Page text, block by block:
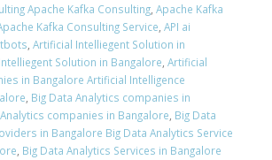
Apache Kafka Consulting, Apache Kafka
Kafka Consulting Service, API ai
, Artificial Intelliegent Solution in
Solution in Bangalore, Artificial
in Bangalore Artificial Intelligence
, Big Data Analytics companies in
companies in Bangalore, Big Data
in Bangalore Big Data Analytics Service
, Big Data Analytics Services in Bangalore